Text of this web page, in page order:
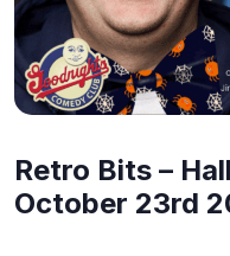
Retro Bits –
October 23rd